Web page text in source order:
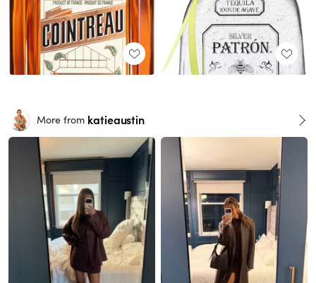
More from katieaustin